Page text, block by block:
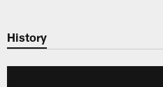
History